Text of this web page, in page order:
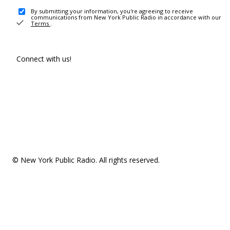
By submitting your information, you're agreeing to receive
communications from New York Public Radio in accordance with our
Terms .
Connect with us!
© New York Public Radio. All rights reserved.